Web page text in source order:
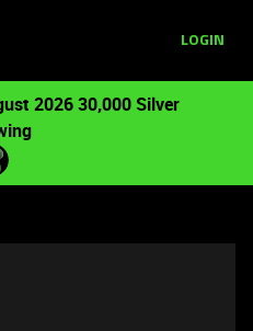
LOGIN
2026 30,000 Silver